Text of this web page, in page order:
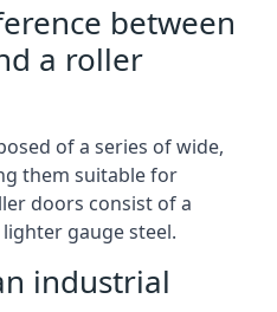
between
a roller
of a series of wide,
them suitable for
doors consist of a
gauge steel.
industrial